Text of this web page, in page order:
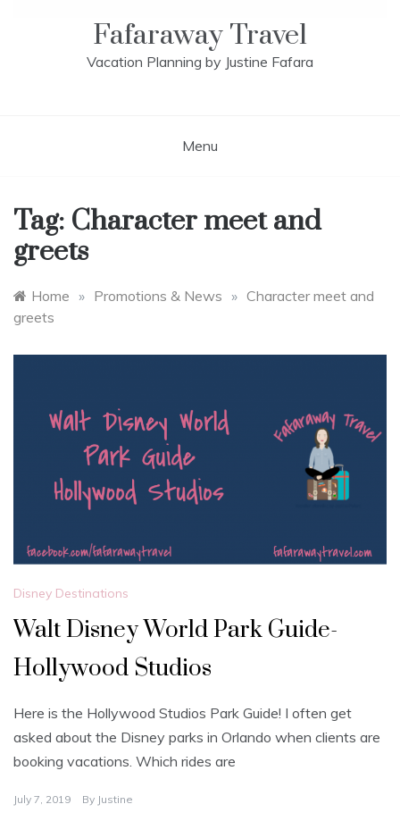
Fafaraway Travel
Vacation Planning by Justine Fafara
Menu
Tag: Character meet and
greets
Home » Promotions & News » Character meet and
greets
Disney Destinations
Walt Disney World Park Guide-
Hollywood Studios
Here is the Hollywood Studios Park Guide! I often get
asked about the Disney parks in Orlando when clients are
booking vacations. Which rides are
July 7, 2019 By Justine